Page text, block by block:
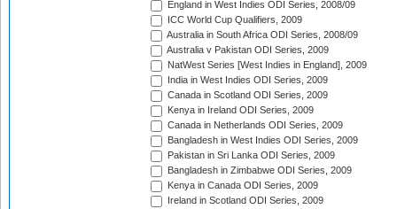
England in West Indies ODI Series, 2008/09
ICC World Cup Qualifiers, 2009
Australia in South Africa ODI Series, 2008/09
Australia v Pakistan ODI Series, 2009
NatWest Series [West Indies in England], 2009
India in West Indies ODI Series, 2009
Canada in Scotland ODI Series, 2009
Kenya in Ireland ODI Series, 2009
Canada in Netherlands ODI Series, 2009
Bangladesh in West Indies ODI Series, 2009
Pakistan in Sri Lanka ODI Series, 2009
Bangladesh in Zimbabwe ODI Series, 2009
Kenya in Canada ODI Series, 2009
Ireland in Scotland ODI Series, 2009